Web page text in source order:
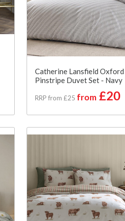
Catherine Lansfield Oxford
Pinstripe Duvet Set - Navy
RRP from £25 from£20